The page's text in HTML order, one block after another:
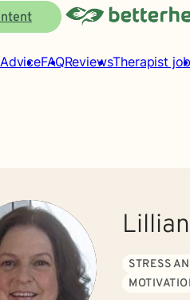
AdviceFAQReviewsTherapist
STRESS